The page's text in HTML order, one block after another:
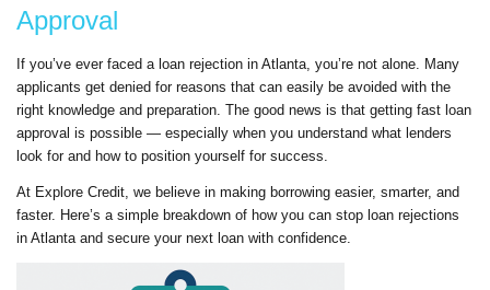
Approval
If you’ve ever faced a loan rejection in Atlanta, you’re not alone. Many
applicants get denied for reasons that can easily be avoided with the
right knowledge and preparation. The good news is that getting fast loan
approval is possible — especially when you understand what lenders
look for and how to position yourself for success.
At Explore Credit, we believe in making borrowing easier, smarter, and
faster. Here’s a simple breakdown of how you can stop loan rejections
in Atlanta and secure your next loan with confidence.